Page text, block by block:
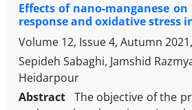
Effects of nano-manganese
response and oxidative stress
Volume 12, Issue 4, Autumn
Sepideh Sabaghi, Jamshid
Heidarpour
Abstract The objective of the